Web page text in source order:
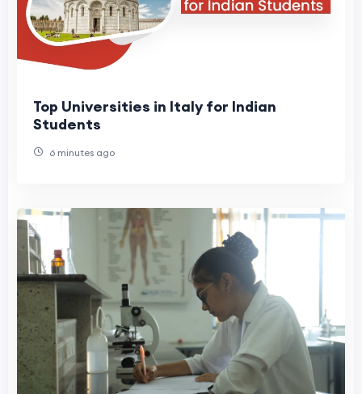
Top Universities in Italy for Indian
Students
6 minutes ago